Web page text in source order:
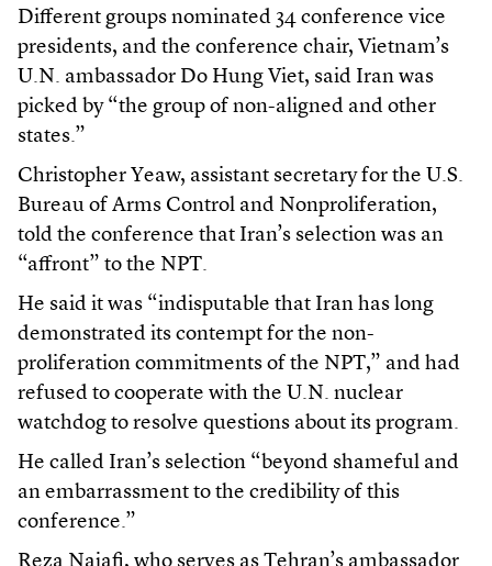
Different groups nominated 34 conference vice
presidents, and the conference chair, Vietnam’s
U.N. ambassador Do Hung Viet, said Iran was
picked by “the group of non-aligned and other
states.”
Christopher Yeaw, assistant secretary for the U.S.
Bureau of Arms Control and Nonproliferation,
told the conference that Iran’s selection was an
“affront” to the NPT.
He said it was “indisputable that Iran has long
demonstrated its contempt for the non-
proliferation commitments of the NPT,” and had
refused to cooperate with the U.N. nuclear
watchdog to resolve questions about its program.
He called Iran’s selection “beyond shameful and
an embarrassment to the credibility of this
conference.”
Reza Najafi, who serves as Tehran’s ambassador